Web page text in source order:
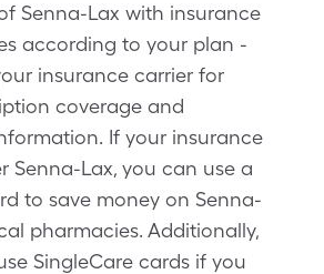
Senna-Lax with insurance
according to your plan -
insurance carrier for
coverage and
If your insurance
Senna-Lax, you can use a
to save money on Senna-
pharmacies. Additionally,
SingleCare cards if you